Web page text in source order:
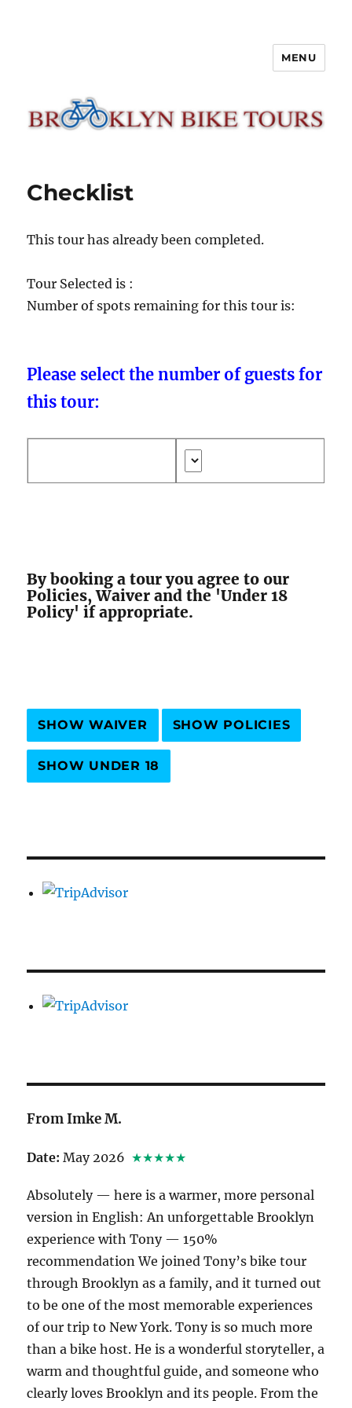
MENU
Checklist
This tour has already been completed.
Tour Selected is :
Number of spots remaining for this tour is:
Please select the number of guests for
this tour:
By booking a tour you agree to our
Policies, Waiver and the 'Under 18
Policy' if appropriate.
SHOW WAIVER SHOW POLICIES
SHOW UNDER 18
From Imke M.
Date: May 2026 ★★★★★
Absolutely — here is a warmer, more personal
version in English: An unforgettable Brooklyn
experience with Tony — 150%
recommendation We joined Tony’s bike tour
through Brooklyn as a family, and it turned out
to be one of the most memorable experiences
of our trip to New York. Tony is so much more
than a bike host. He is a wonderful storyteller, a
warm and thoughtful guide, and someone who
clearly loves Brooklyn and its people. From the